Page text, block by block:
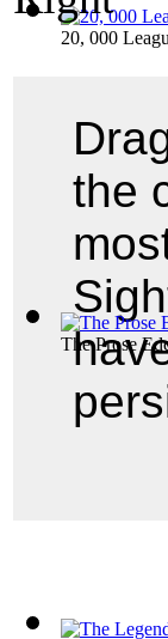
20, 000
The Prose
the